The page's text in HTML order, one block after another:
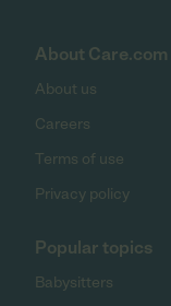
About Care.com
About us
Careers
Terms of use
Privacy policy
Popular topics
Babysitters